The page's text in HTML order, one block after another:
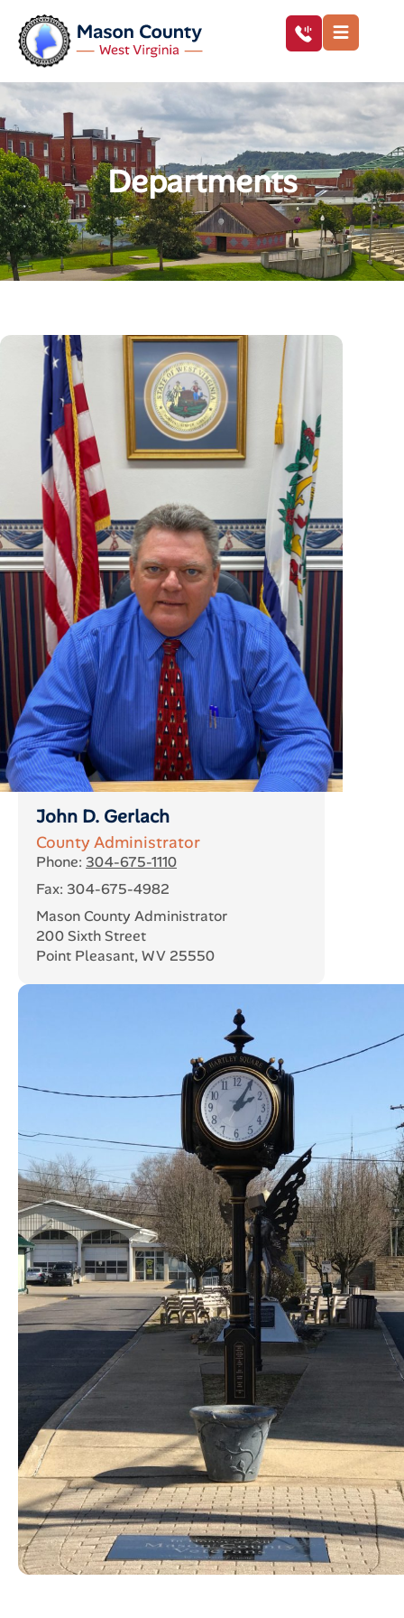
Departments
John D. Gerlach
County Administrator
Phone: 304-675-1110
Fax: 304-675-4982
Mason County Administrator
200 Sixth Street
Point Pleasant, WV 25550